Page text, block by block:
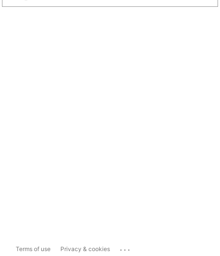
Terms of use Privacy & cookies ...